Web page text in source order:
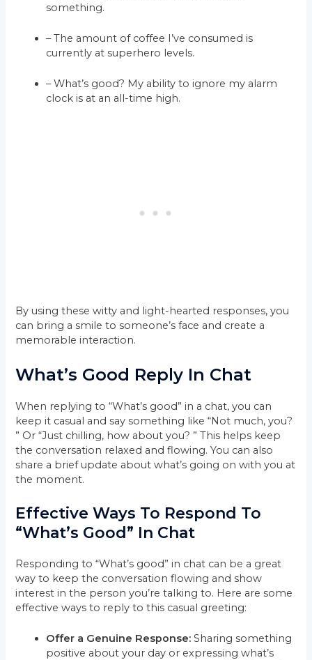
something.
– The amount of coffee I’ve consumed is
currently at superhero levels.
– What’s good? My ability to ignore my alarm
clock is at an all-time high.
By using these witty and light-hearted responses, you
can bring a smile to someone’s face and create a
memorable interaction.
What’s Good Reply In Chat
When replying to “What’s good” in a chat, you can
keep it casual and say something like “Not much, you?
” Or “Just chilling, how about you? ” This helps keep
the conversation relaxed and flowing. You can also
share a brief update about what’s going on with you at
the moment.
Effective Ways To Respond To
“What’s Good” In Chat
Responding to “What’s good” in chat can be a great
way to keep the conversation flowing and show
interest in the person you’re talking to. Here are some
effective ways to reply to this casual greeting:
Offer a Genuine Response: Sharing something
positive about your day or expressing what’s